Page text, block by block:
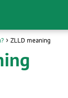
ZLLD meaning